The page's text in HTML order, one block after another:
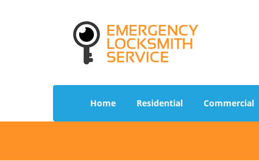
Home Residential Commercial